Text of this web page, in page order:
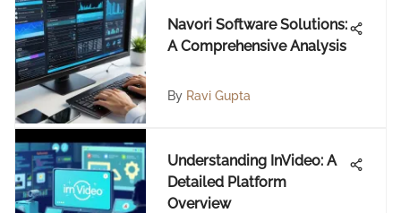
Navori Software Solutions:
A Comprehensive Analysis
By Ravi Gupta
Understanding InVideo: A
Detailed Platform
Overview